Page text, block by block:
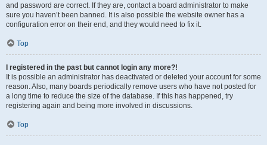
and password are correct. If they are, contact a board administrator to make
sure you haven’t been banned. It is also possible the website owner has a
configuration error on their end, and they would need to fix it.
Top
I registered in the past but cannot login any more?!
It is possible an administrator has deactivated or deleted your account for some
reason. Also, many boards periodically remove users who have not posted for
a long time to reduce the size of the database. If this has happened, try
registering again and being more involved in discussions.
Top